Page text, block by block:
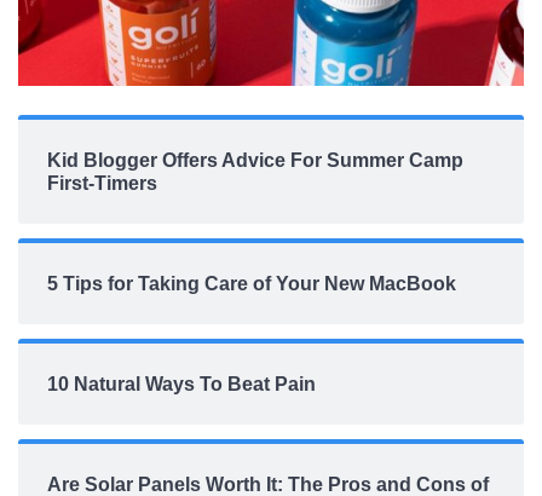
Kid Blogger Offers Advice For Summer Camp
First-Timers
5 Tips for Taking Care of Your New MacBook
10 Natural Ways To Beat Pain
Are Solar Panels Worth It: The Pros and Cons of